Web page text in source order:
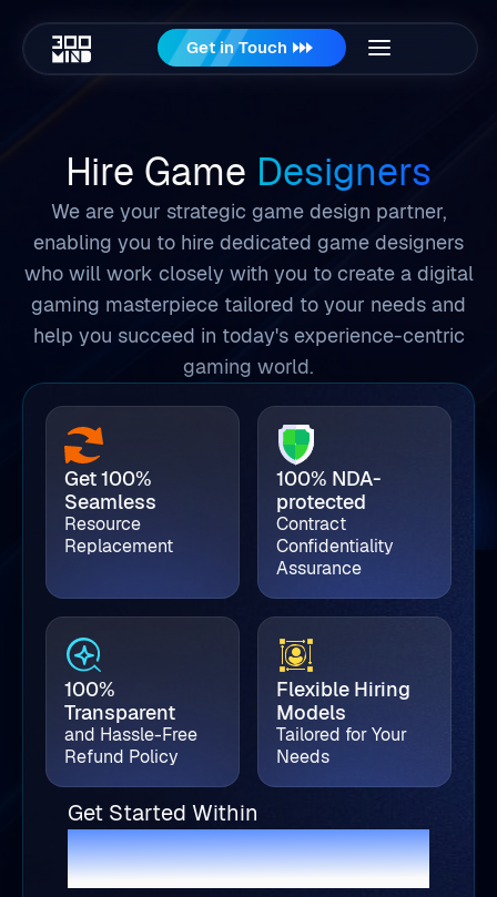
Get in Touch
Hire Game Designers
We are your strategic game design partner,
enabling you to hire dedicated game designers
who will work closely with you to create a digital
gaming masterpiece tailored to your needs and
help you succeed in today's experience-centric
gaming world.
Get 100%
Seamless
Resource
Replacement
100% NDA-
protected
Contract
Confidentiality
Assurance
100%
Transparent
and Hassle-Free
Refund Policy
Flexible Hiring
Models
Tailored for Your
Needs
Get Started Within
2 Business Days